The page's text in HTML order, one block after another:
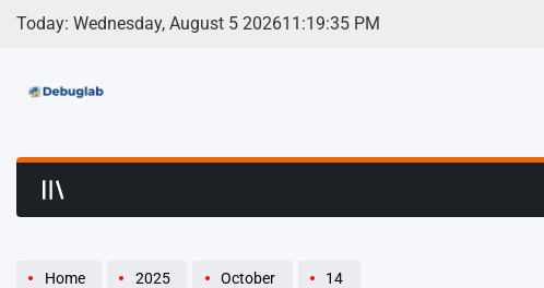
Skip
Today: Wednesday, August 5 202611 :19:35 PM
Debuglab |
Home 2025 October 14